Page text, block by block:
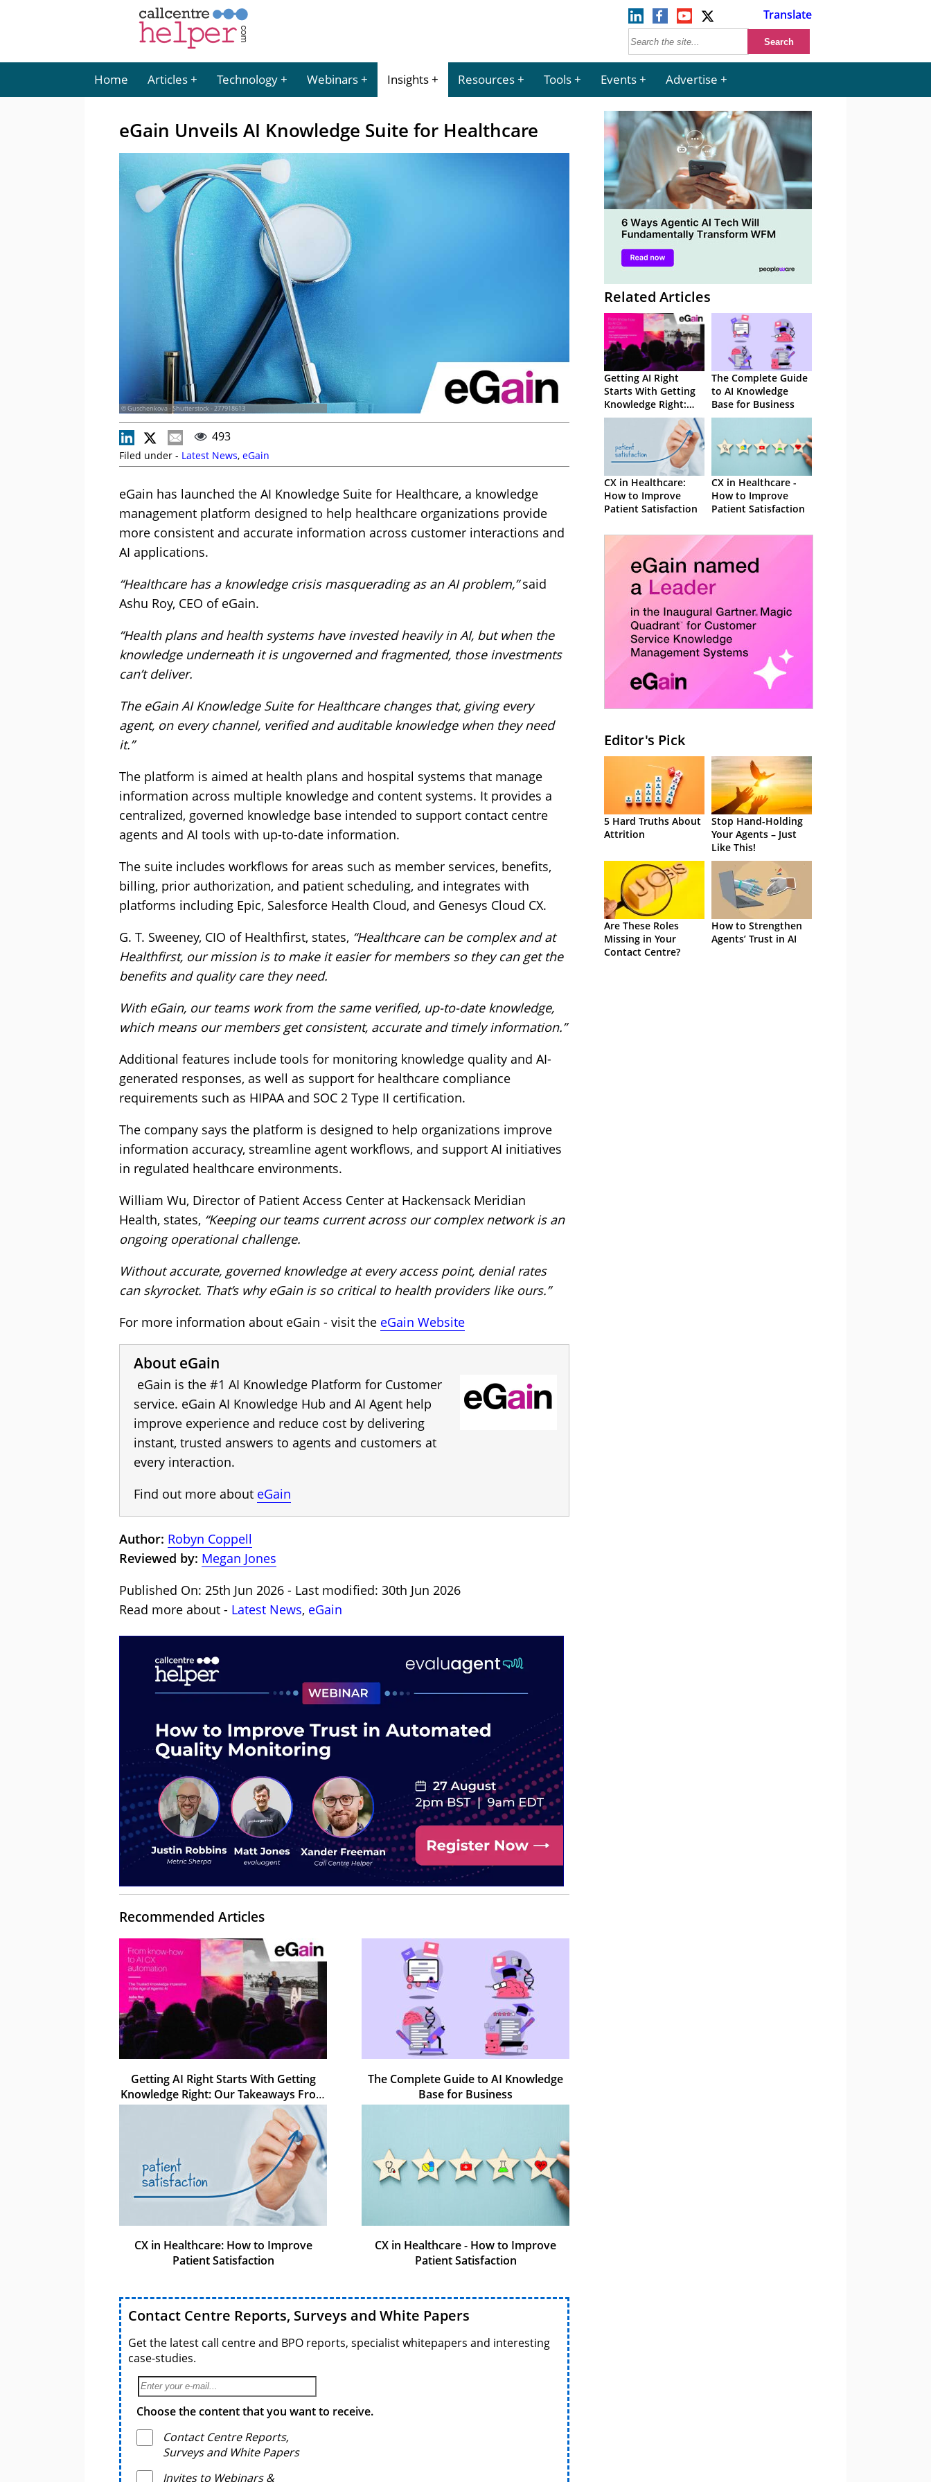
Translate
Home Articles Technology Webinars Insights Resources Tools Events Advertise
eGain Unveils AI Knowledge Suite for Healthcare
© Guschenkova - Shutterstock - 277918613
493
Filed under - Latest News, eGain
eGain has launched the AI Knowledge Suite for Healthcare, a knowledge
management platform designed to help healthcare organizations provide
more consistent and accurate information across customer interactions and
AI applications.
“Healthcare has a knowledge crisis masquerading as an AI problem,”said
Ashu Roy, CEO of eGain.
“Health plans and health systems have invested heavily in AI, but when the
knowledge underneath it is ungoverned and fragmented, those investments
can’t deliver.
The eGain AI Knowledge Suite for Healthcare changes that, giving every
agent, on every channel, verified and auditable knowledge when they need
it.”
The platform is aimed at health plans and hospital systems that manage
information across multiple knowledge and content systems. It provides a
centralized, governed knowledge base intended to support contact centre
agents and AI tools with up-to-date information.
The suite includes workflows for areas such as member services, benefits,
billing, prior authorization, and patient scheduling, and integrates with
platforms including Epic, Salesforce Health Cloud, and Genesys Cloud CX.
G. T. Sweeney, CIO of Healthfirst, states, “Healthcare can be complex and at
Healthfirst, our mission is to make it easier for members so they can get the
benefits and quality care they need.
With eGain, our teams work from the same verified, up-to-date knowledge,
which means our members get consistent, accurate and timely information.”
Additional features include tools for monitoring knowledge quality and AI-
generated responses, as well as support for healthcare compliance
requirements such as HIPAA and SOC 2 Type II certification.
The company says the platform is designed to help organizations improve
information accuracy, streamline agent workflows, and support AI initiatives
in regulated healthcare environments.
William Wu, Director of Patient Access Center at Hackensack Meridian
Health, states, “Keeping our teams current across our complex network is an
ongoing operational challenge.
Without accurate, governed knowledge at every access point, denial rates
can skyrocket. That’s why eGain is so critical to health providers like ours.”
For more information about eGain - visit the eGain Website
About eGain
eGain is the #1 AI Knowledge Platform for Customer
service. eGain AI Knowledge Hub and AI Agent help
improve experience and reduce cost by delivering
instant, trusted answers to agents and customers at
every interaction.
Find out more about eGain
Author: Robyn Coppell
Reviewed by: Megan Jones
Published On: 25th Jun 2026 - Last modified: 30th Jun 2026
Read more about - Latest News, eGain
Recommended Articles
Getting AI Right Starts With Getting
Knowledge Right: Our Takeaways From
eGain Solve 26
The Complete Guide to AI Knowledge
Base for Business
CX in Healthcare: How to Improve
Patient Satisfaction
CX in Healthcare - How to Improve
Patient Satisfaction
Contact Centre Reports, Surveys and White Papers
Get the latest call centre and BPO reports, specialist whitepapers and interesting
case-studies.
Choose the content that you want to receive.
Contact Centre Reports,
Surveys and White Papers
Invites to Webinars &
Related Articles
Getting AI Right
Starts With Getting
Knowledge Right:
Our Takeaways From
eGain Solve 26
The Complete Guide
to AI Knowledge
Base for Business
CX in Healthcare:
How to Improve
Patient Satisfaction
CX in Healthcare -
How to Improve
Patient Satisfaction
Editor's Pick
5 Hard Truths About
Attrition
Stop Hand-Holding
Your Agents – Just
Like This!
Are These Roles
Missing in Your
Contact Centre?
How to Strengthen
Agents’ Trust in AI